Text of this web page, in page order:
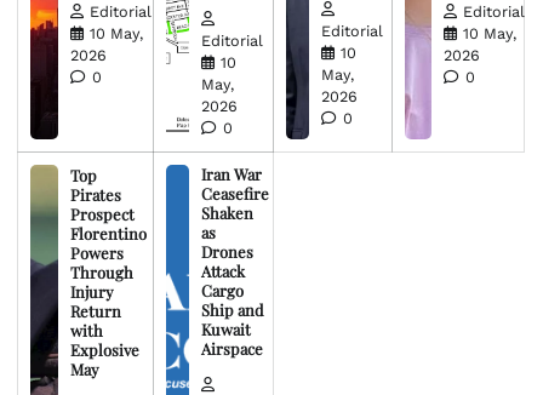
Editorial
10 May,
2026
0
Editorial
10
May,
2026
0
Editorial
10
May,
2026
0
Editorial
10 May,
2026
0
Top
Pirates
Prospect
Florentino
Powers
Through
Injury
Return
with
Explosive
May
Iran War
Ceasefire
Shaken
as
Drones
Attack
Cargo
Ship and
Kuwait
Airspace